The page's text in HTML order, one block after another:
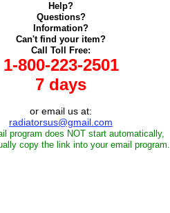
Help?
Questions?
Information?
Can't find your item?
Call Toll Free:
1-800-223-2501
7 days
or email us at:
radiatorsus@gmail.com
program does NOT start automatically,
copy the link into your email program.